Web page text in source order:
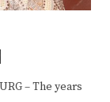
– The years